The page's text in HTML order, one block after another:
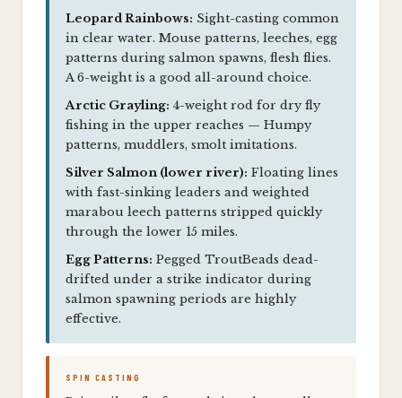
Leopard Rainbows: Sight-casting common
in clear water. Mouse patterns, leeches, egg
patterns during salmon spawns, flesh flies.
A 6-weight is a good all-around choice.
Arctic Grayling: 4-weight rod for dry fly
fishing in the upper reaches — Humpy
patterns, muddlers, smolt imitations.
Silver Salmon (lower river): Floating lines
with fast-sinking leaders and weighted
marabou leech patterns stripped quickly
through the lower 15 miles.
Egg Patterns: Pegged TroutBeads dead-
drifted under a strike indicator during
salmon spawning periods are highly
effective.
SPIN CASTING